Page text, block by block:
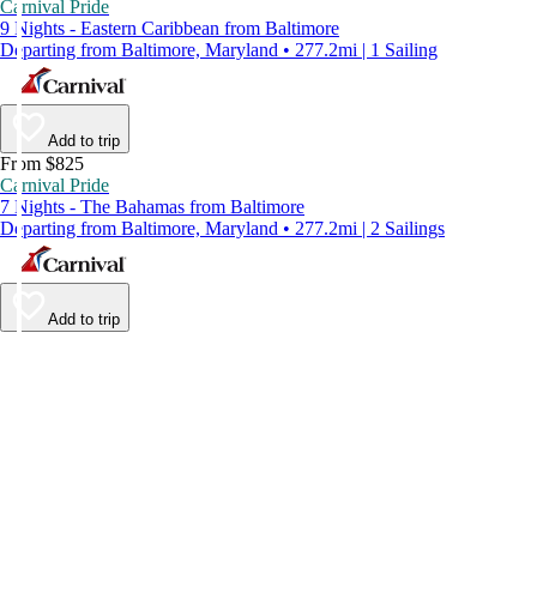
Carnival Pride
9 Nights - Eastern Caribbean from Baltimore
Departing from Baltimore, Maryland • 277.2mi | 1 Sailing
Add to trip
From $825
Carnival Pride
7 Nights - The Bahamas from Baltimore
Departing from Baltimore, Maryland • 277.2mi | 2 Sailings
Add to trip